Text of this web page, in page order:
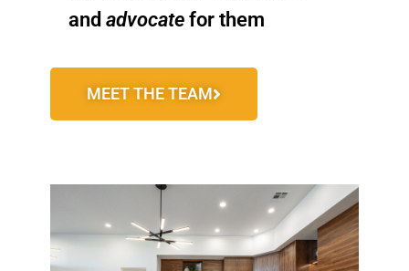
and advocate for them
MEET THE TEAM